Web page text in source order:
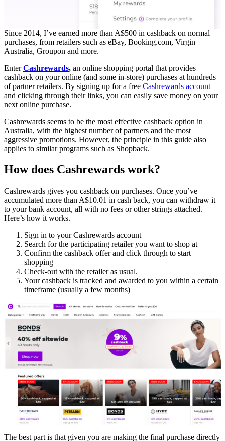
Since 2014, I’ve earned more than A$500 in cashback on normal
purchases, from retailers such as eBay, Booking.com, Virgin
Australia, Groupon and more.
EnterCashrewards, an online shopping portal that provides
cashback on your online (and some in-store) purchases at hundreds
of partner retailers. By signing up for a free Cashrewards account
and clicking through their links, you can easily save money on your
next online purchase.
Cashrewards seems to be the most effective cashback option in
Australia, with the highest number of partners and the most
aggressive promotions. However, the principle in this guide also
applies to similar programs such as Shopback.
How does Cashrewards work?
Cashrewards gives you cashback on purchases. Once you’ve
accumulated more than A$10.01 in cash back, you can withdraw it
to your bank account, all with no fees or other strings attached.
Here’s how it works.
Sign in to your Cashrewards account
Search for the participating retailer you want to shop at
Confirm the cashback offer and click through to start
shopping
Check-out with the retailer as usual.
Your cashback is tracked and awarded to you within a certain
timeframe (usually a few months)
The best part is that given you are making the final purchase directly